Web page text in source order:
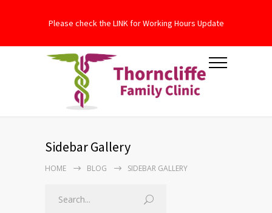
Please check the LINK for Working Hours Update
Sidebar Gallery
HOME BLOG SIDEBAR GALLERY